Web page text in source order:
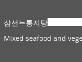
삼선누룽지탕
Mixed seafood and